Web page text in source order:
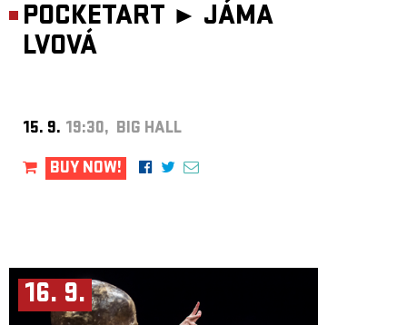
POCKETART ► JÁMA
LVOVÁ
15. 9. 19:30, BIG HALL
BUY NOW!
16. 9.